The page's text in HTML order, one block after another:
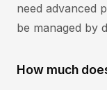
need advanced
be managed by
How much